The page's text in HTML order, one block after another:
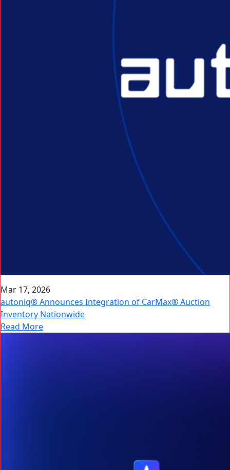
Mar 17, 2026
autoniq® Announces Integration of CarMax® Auction
Inventory Nationwide
Read More